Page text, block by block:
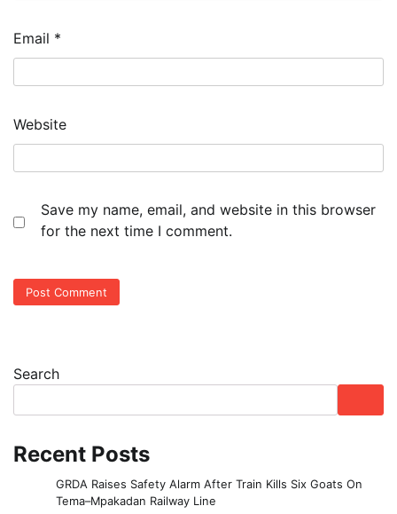
Email *
Website
Save my name, email, and website in this browser
for the next time I comment.
Search
Recent Posts
GRDA Raises Safety Alarm After Train Kills Six Goats On
Tema–Mpakadan Railway Line